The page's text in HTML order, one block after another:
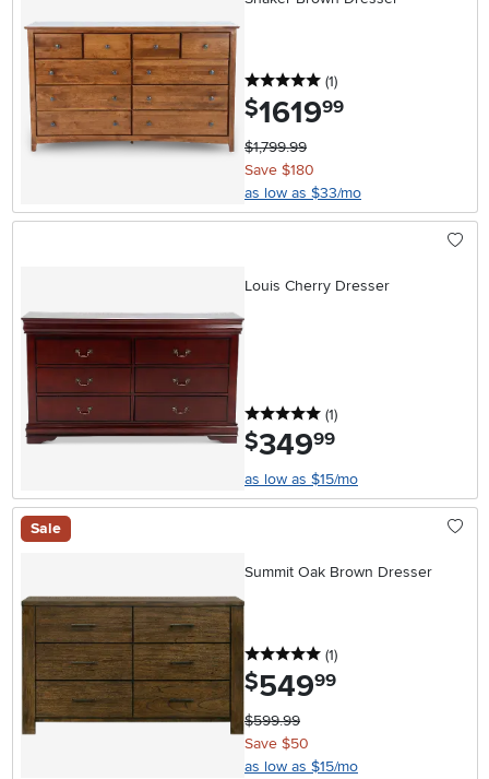
5 stars
(1reviews
)
$1619.99
$1,799.99
Save $180
as low as $33/mo
Louis Cherry Dresser
5 stars
(1reviews
)
$349.99
as low as $15/mo
Sale
Summit Oak Brown Dresser
5 stars
(1reviews
)
$549.99
$599.99
Save $50
as low as $15/mo